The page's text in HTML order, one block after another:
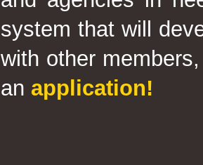
system that will
with other
an application!